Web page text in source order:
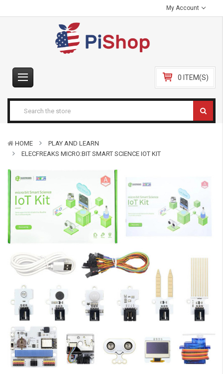
My Account
0 ITEM(S)
HOME
PLAY AND LEARN
ELECFREAKS MICRO:BIT SMART SCIENCE IOT KIT